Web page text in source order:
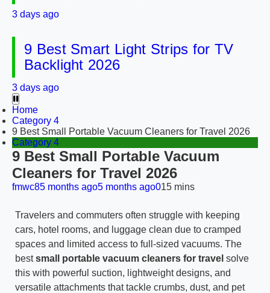
3 days ago
9 Best Smart Light Strips for TV
Backlight 2026
3 days ago
Home
Category 4
9 Best Small Portable Vacuum Cleaners for Travel 2026
Category 4
9 Best Small Portable Vacuum
Cleaners for Travel 2026
fmwc85 months ago5 months ago015 mins
Travelers and commuters often struggle with keeping
cars, hotel rooms, and luggage clean due to cramped
spaces and limited access to full-sized vacuums. The
bestsmall portable vacuum cleaners for travel solve
this with powerful suction, lightweight designs, and
versatile attachments that tackle crumbs, dust, and pet